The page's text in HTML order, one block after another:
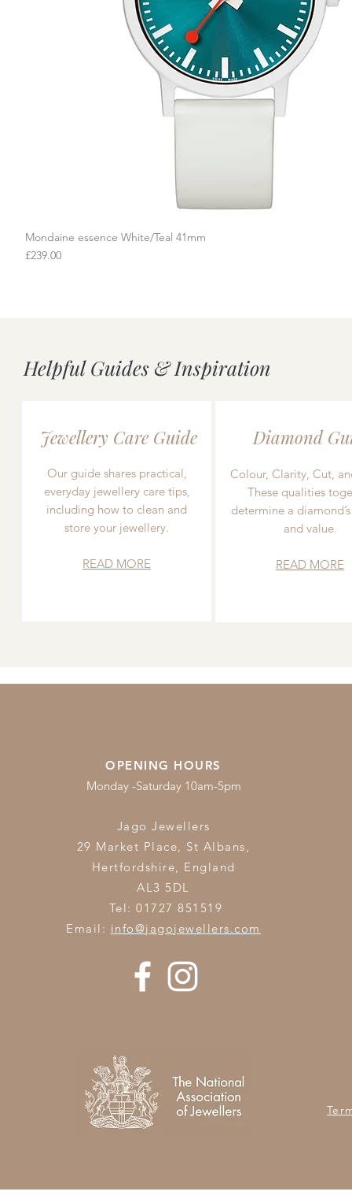
Quick View
Mondaine essence White/Teal 41mm
Price
£239.00
Helpful Guides & Inspiration
Jewellery Care Guide
Our guide shares practical,
everyday jewellery care tips,
including how to clean and
store your jewellery.
READ MORE
Diamond
Colour, Clarity, Cut,
These qualities
determine a
and value.
READ MORE
OPENING HOURS
Monday -Saturday 10am-5pm
Jago Jewellers
29 Market Place, St Albans,
Hertfordshire, England
AL3 5DL
Tel: 01727 851519
Email: info@jagojewellers.com